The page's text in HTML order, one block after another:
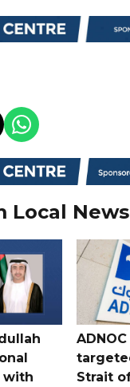
Local News
with
Strait